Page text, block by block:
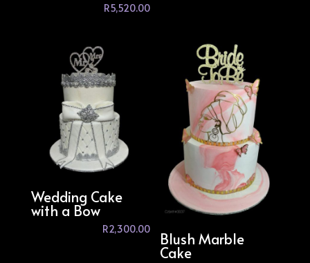
R5,520.00
Wedding Cake
with a Bow
R2,300.00
Blush Marble
Cake